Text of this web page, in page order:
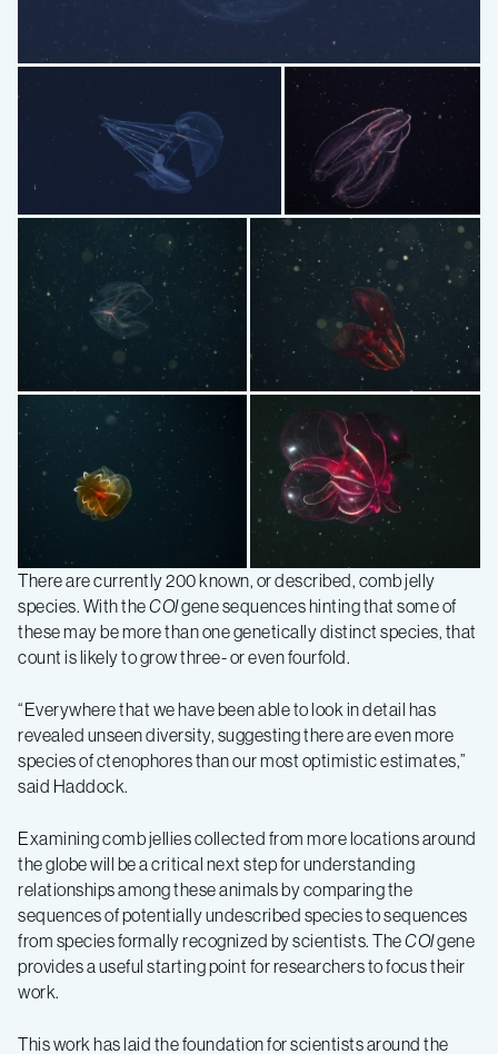
Deiopea
Kiyohimea usagi Bolinopsis
Bathocyroe Lampocteis cruentiventer
Lampocteis Lampocteis
There are currently 200 known, or described, comb jelly
species. With theCOIgene sequences hinting that some of
these may be more than one genetically distinct species, that
count is likely to grow three- or even fourfold.
“Everywhere that we have been able to look in detail has
revealed unseen diversity, suggesting there are even more
species of ctenophores than our most optimistic estimates,”
said Haddock.
Examining comb jellies collected from more locations around
the globe will be a critical next step for understanding
relationships among these animals by comparing the
sequences of potentially undescribed species to sequences
from species formally recognized by scientists. TheCOIgene
provides a useful starting point for researchers to focus their
work.
This work has laid the foundation for scientists around the